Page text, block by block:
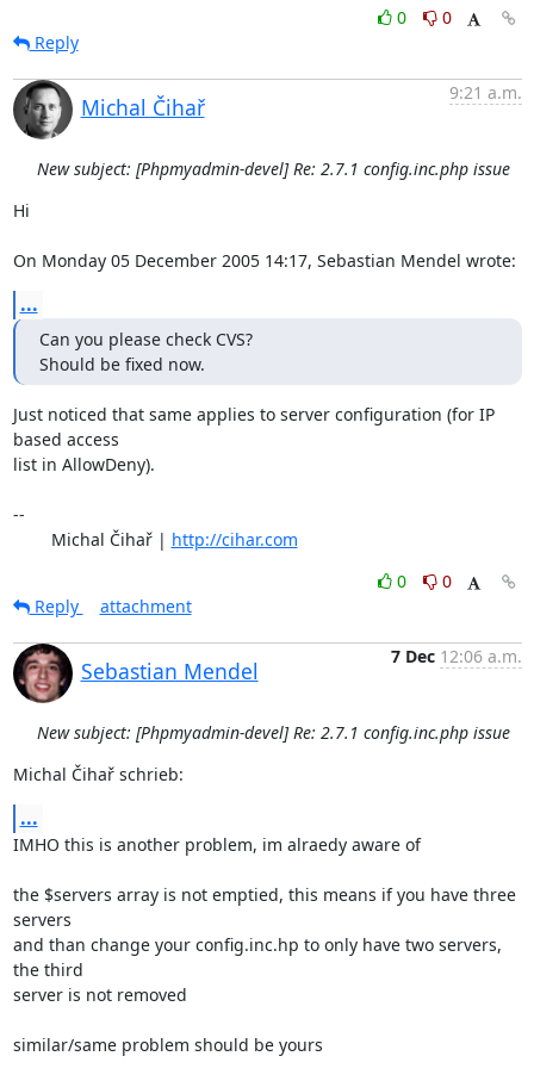
0
0
Reply
Michal Čihař
9:21 a.m.
New subject: [Phpmyadmin-devel] Re: 2.7.1 config.inc.php issue
Hi
On Monday 05 December 2005 14:17, Sebastian Mendel wrote:
...
Can you please check CVS?
Should be fixed now.
Just noticed that same applies to server configuration (for IP
based access
list in AllowDeny).
--
	Michal Čihař |
http://cihar.com
0
0
Reply
attachment
Sebastian Mendel
7 Dec 12:06 a.m.
New subject: [Phpmyadmin-devel] Re: 2.7.1 config.inc.php issue
Michal Čihař schrieb:
...
IMHO this is another problem, im alraedy aware of
the $servers array is not emptied, this means if you have three
servers
and than change your config.inc.hp to only have two servers,
the third
server is not removed
similar/same problem should be yours